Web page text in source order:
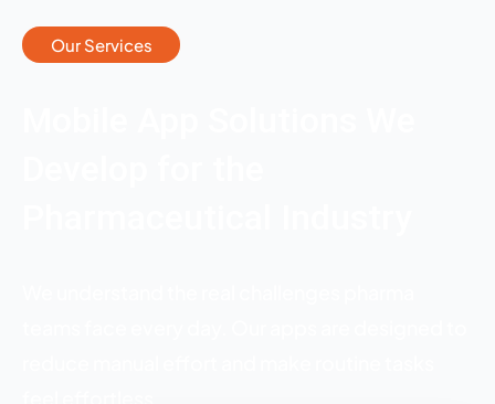
Our Services